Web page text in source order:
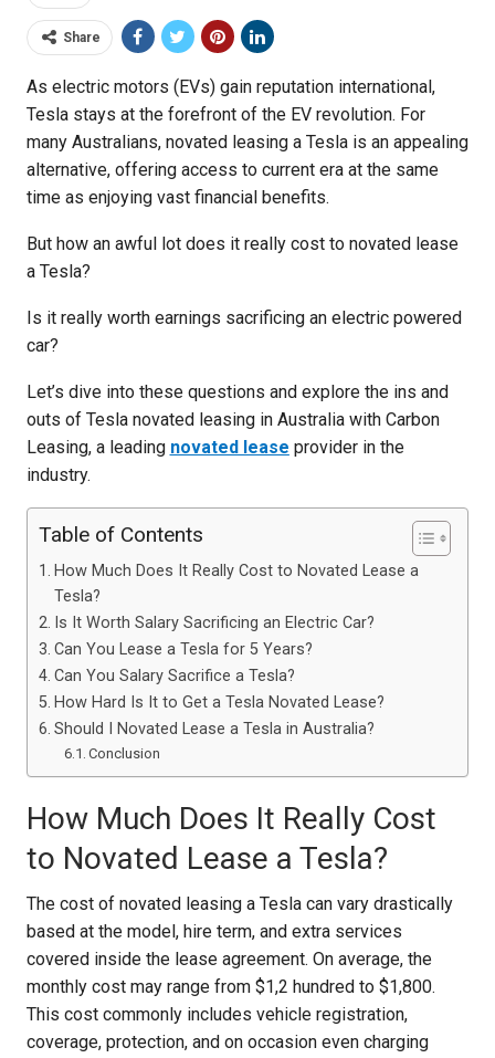
Share
As electric motors (EVs) gain reputation international,
Tesla stays at the forefront of the EV revolution. For
many Australians, novated leasing a Tesla is an appealing
alternative, offering access to current era at the same
time as enjoying vast financial benefits.
But how an awful lot does it really cost to novated lease
a Tesla?
Is it really worth earnings sacrificing an electric powered
car?
Let’s dive into these questions and explore the ins and
outs of Tesla novated leasing in Australia with Carbon
Leasing, a leading novated lease provider in the
industry.
Table of Contents
How Much Does It Really Cost to Novated Lease a
Tesla?
Is It Worth Salary Sacrificing an Electric Car?
Can You Lease a Tesla for 5 Years?
Can You Salary Sacrifice a Tesla?
How Hard Is It to Get a Tesla Novated Lease?
Should I Novated Lease a Tesla in Australia?
Conclusion
How Much Does It Really Cost
to Novated Lease a Tesla?
The cost of novated leasing a Tesla can vary drastically
based at the model, hire term, and extra services
covered inside the lease agreement. On average, the
monthly cost may range from $1,2 hundred to $1,800.
This cost commonly includes vehicle registration,
coverage, protection, and on occasion even charging